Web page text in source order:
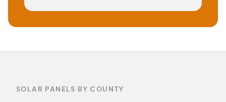
SOLAR PANELS BY COUNTY